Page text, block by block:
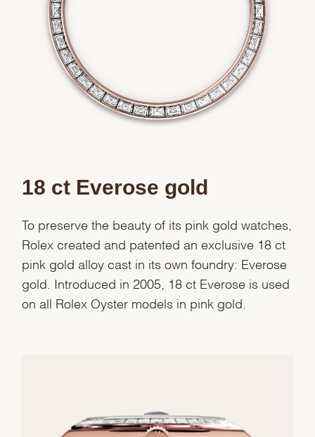
Analytics and statistics
18 ct Everose gold
To preserve the beauty of its pink gold watches,
Rolex created and patented an exclusive 18 ct
pink gold alloy cast in its own foundry: Everose
gold. Introduced in 2005, 18 ct Everose is used
on all Rolex Oyster models in pink gold.